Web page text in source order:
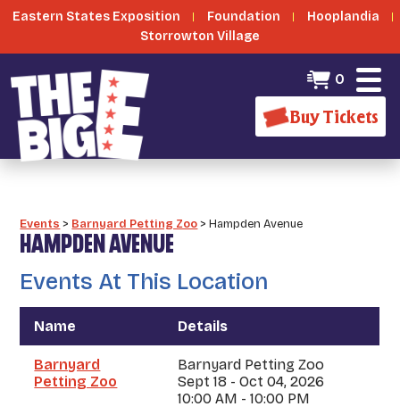
Eastern States Exposition Foundation
Hooplandia
Storrowton Village
0
Buy Tickets
Events > Barnyard Petting Zoo >Hampden Avenue
HAMPDEN AVENUE
Events At This Location
Name Details
Barnyard
Petting Zoo
Barnyard Petting Zoo
Sept 18 - Oct 04, 2026
10:00 AM - 10:00 PM